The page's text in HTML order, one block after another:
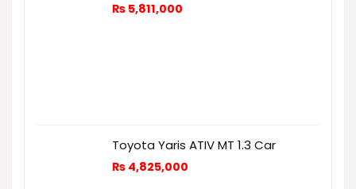
₨ 5,811,000
Toyota Yaris ATIV MT 1.3 Car
₨ 4,825,000